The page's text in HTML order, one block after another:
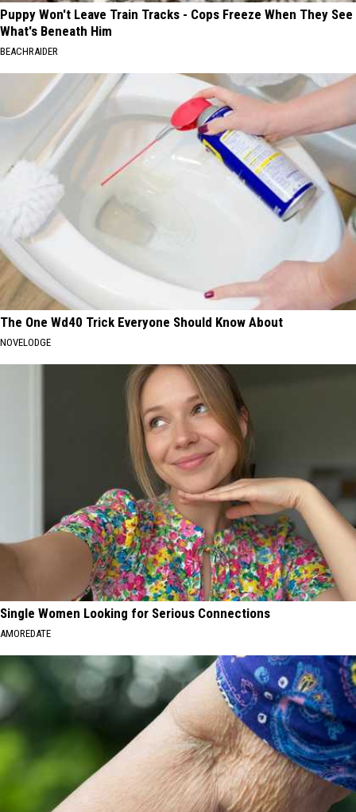
Puppy Won't Leave Train Tracks - Cops Freeze When They See
What's Beneath Him
BEACHRAIDER
The One Wd40 Trick Everyone Should Know About
NOVELODGE
Single Women Looking for Serious Connections
AMOREDATE